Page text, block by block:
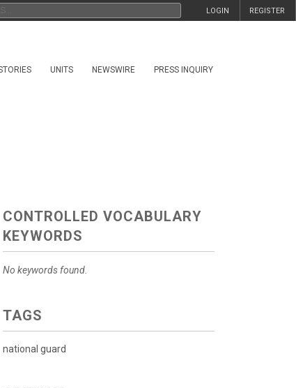
REGISTER
LOGIN
UNITS NEWSWIRE PRESS INQUIRY
CONTROLLED VOCABULARY
KEYWORDS
No keywords found.
TAGS
national guard